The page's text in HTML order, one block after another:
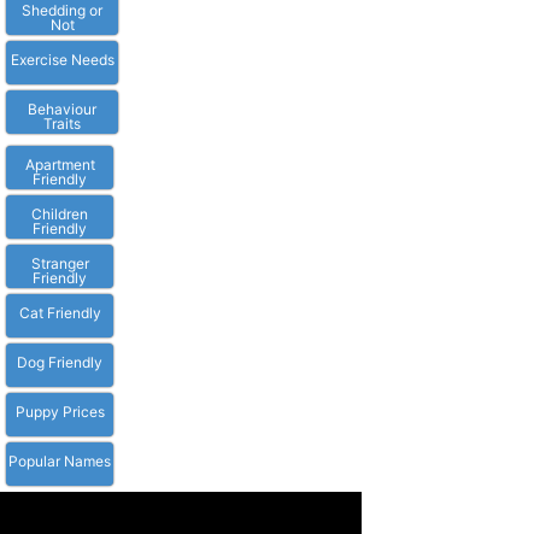
Shedding or
Not
Exercise Needs
Behaviour
Traits
Apartment
Friendly
Children
Friendly
Stranger
Friendly
Cat Friendly
Dog Friendly
Puppy Prices
Popular Names